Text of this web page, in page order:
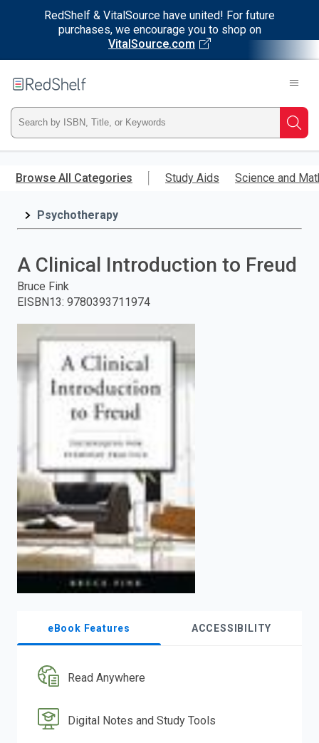
RedShelf & VitalSource have united! For future
purchases, we encourage you to shop on
VitalSource.com
main
RedShelf
Type
ISBN,
Title,
and
press
to
Browse All Categories Study Aids Science and
Psychotherapy
A Clinical Introduction to Freud
Bruce Fink
EISBN13: 9780393711974
eBook Features ACCESSIBILITY
Read Anywhere
Digital Notes and Study Tools